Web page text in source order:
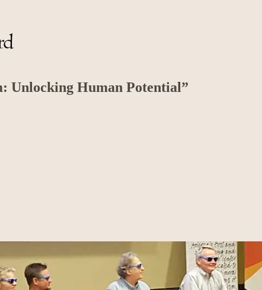
Unlocking Human Potential”